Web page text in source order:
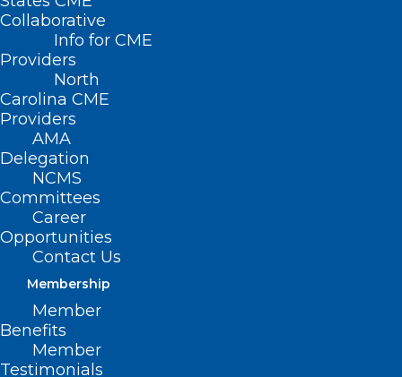
Collaborative
Info for CME
Providers
North
Carolina CME
Providers
AMA
Delegation
NCMS
Committees
Career
Opportunities
Contact Us
Membership
Member
Benefits
Member
Testimonials
Nothing Found
It seems we can’t find what you’re
looking for. Perhaps searching can help.